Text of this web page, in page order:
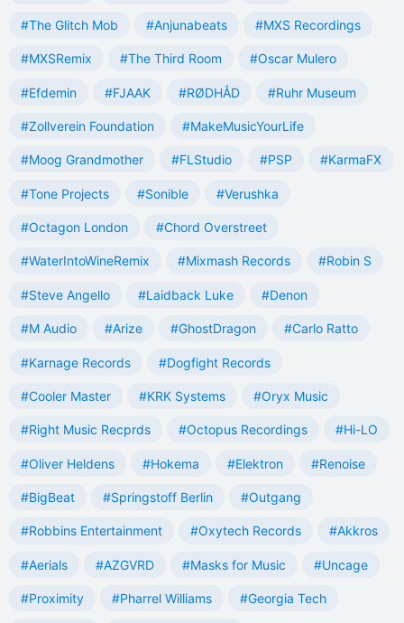
#The Glitch Mob #Anjunabeats #MXS Recordings
#MXSRemix #The Third Room #Oscar Mulero
#Efdemin #FJAAK #RØDHÅD #Ruhr Museum
#Zollverein Foundation #MakeMusicYourLife
#Moog Grandmother #FLStudio #PSP #KarmaFX
#Tone Projects #Sonible #Verushka
#Octagon London #Chord Overstreet
#WaterIntoWineRemix #Mixmash Records #Robin S
#Steve Angello #Laidback Luke #Denon
#M Audio #Arize #GhostDragon #Carlo Ratto
#Karnage Records #Dogfight Records
#Cooler Master #KRK Systems #Oryx Music
#Right Music Recprds #Octopus Recordings #Hi-LO
#Oliver Heldens #Hokema #Elektron #Renoise
#BigBeat #Springstoff Berlin #Outgang
#Robbins Entertainment #Oxytech Records #Akkros
#Aerials #AZGVRD #Masks for Music #Uncage
#Proximity #Pharrel Williams #Georgia Tech